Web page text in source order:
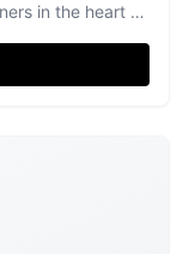
in the heart of